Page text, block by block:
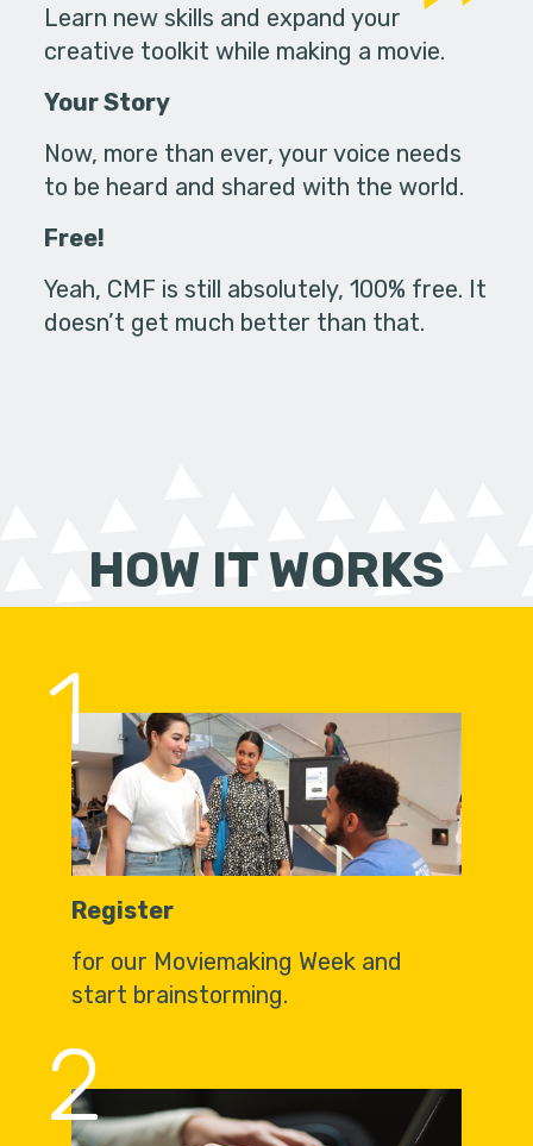
Learn new skills and expand your
creative toolkit while making a movie.
Your Story
Now, more than ever, your voice needs
to be heard and shared with the world.
Free!
Yeah, CMF is still absolutely, 100% free. It
doesn’t get much better than that.
HOW IT WORKS
1
Register
for our Moviemaking Week and
start brainstorming.
2